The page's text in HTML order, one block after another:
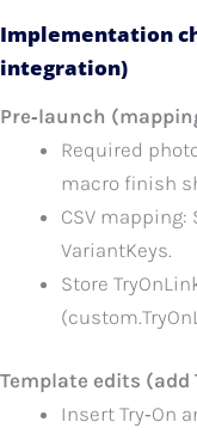
Implementation
integration)
Pre‑launch
Required
macro finish
CSV mapping:
VariantKeys.
Store
Template edits (add
Insert Try‑On